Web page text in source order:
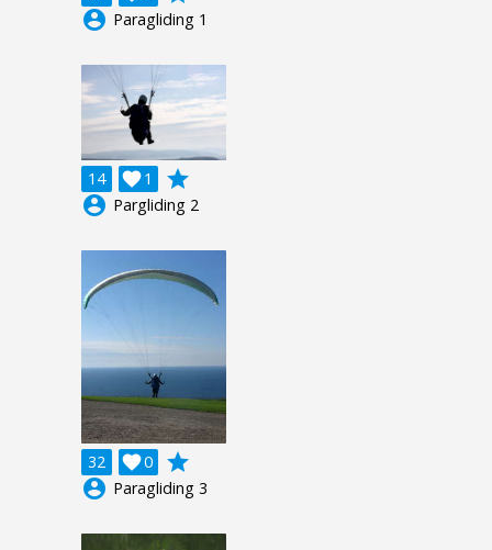
account_circle Paragliding 1
14 1

grade
account_circle Pargliding 2
32 0

grade
account_circle Paragliding 3